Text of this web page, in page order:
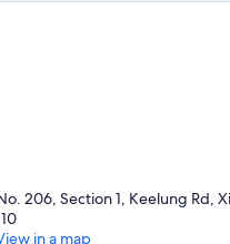
206, Section 1, Keelung Rd,
in a map